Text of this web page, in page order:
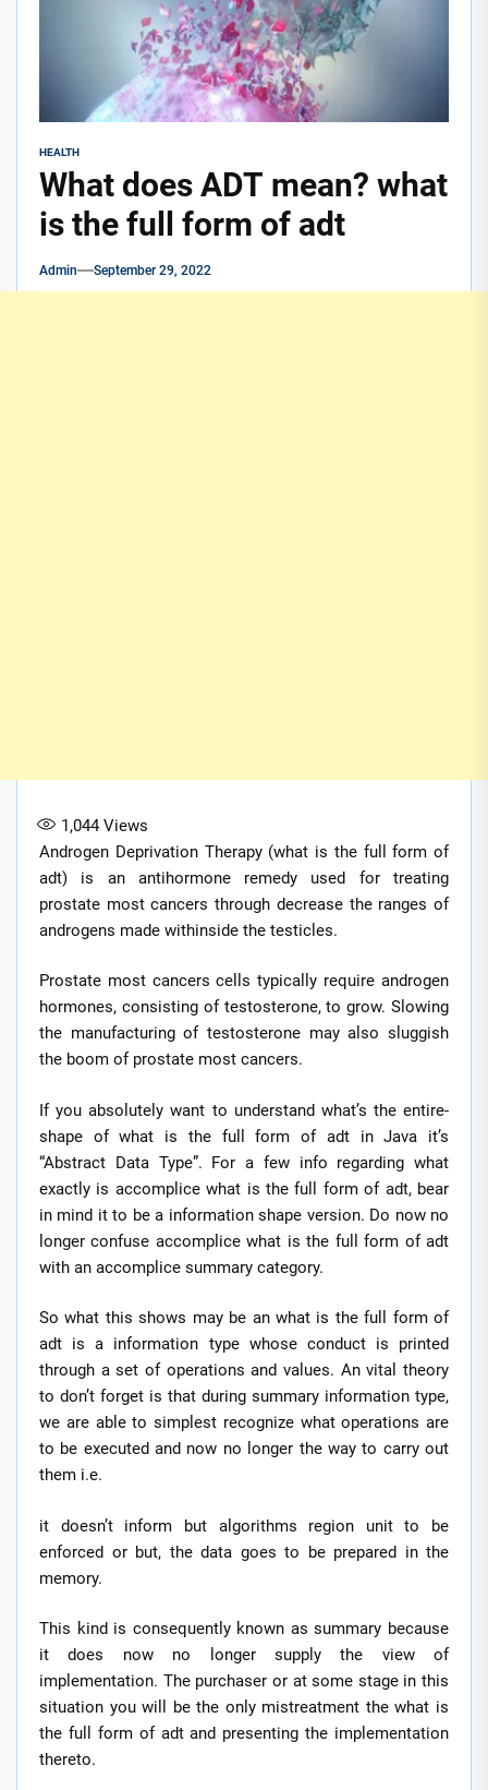
HEALTH
What does ADT mean? what
is the full form of adt
Admin September 29, 2022
1,044 Views
Androgen Deprivation Therapy (what is the full form of
adt) is an antihormone remedy used for treating
prostate most cancers through decrease the ranges of
androgens made withinside the testicles.
Prostate most cancers cells typically require androgen
hormones, consisting of testosterone, to grow. Slowing
the manufacturing of testosterone may also sluggish
the boom of prostate most cancers.
If you absolutely want to understand what’s the entire-
shape of what is the full form of adt in Java it’s
“Abstract Data Type”. For a few info regarding what
exactly is accomplice what is the full form of adt, bear
in mind it to be a information shape version. Do now no
longer confuse accomplice what is the full form of adt
with an accomplice summary category.
So what this shows may be an what is the full form of
adt is a information type whose conduct is printed
through a set of operations and values. An vital theory
to don’t forget is that during summary information type,
we are able to simplest recognize what operations are
to be executed and now no longer the way to carry out
them i.e.
it doesn’t inform but algorithms region unit to be
enforced or but, the data goes to be prepared in the
memory.
This kind is consequently known as summary because
it does now no longer supply the view of
implementation. The purchaser or at some stage in this
situation you will be the only mistreatment the what is
the full form of adt and presenting the implementation
thereto.